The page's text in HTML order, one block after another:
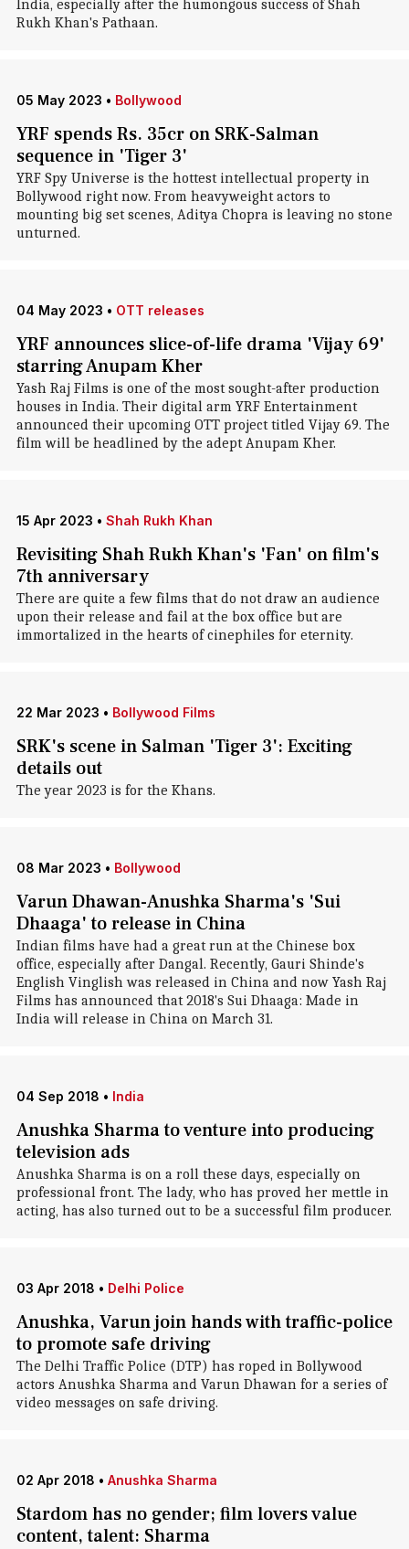
India, especially after the humongous success of Shah
Rukh Khan's Pathaan.
05 May 2023 • Bollywood
YRF spends Rs. 35cr on SRK-Salman
sequence in 'Tiger 3'
YRF Spy Universe is the hottest intellectual property in
Bollywood right now. From heavyweight actors to
mounting big set scenes, Aditya Chopra is leaving no stone
unturned.
04 May 2023 • OTT releases
YRF announces slice-of-life drama 'Vijay 69'
starring Anupam Kher
Yash Raj Films is one of the most sought-after production
houses in India. Their digital arm YRF Entertainment
announced their upcoming OTT project titled Vijay 69. The
film will be headlined by the adept Anupam Kher.
15 Apr 2023 • Shah Rukh Khan
Revisiting Shah Rukh Khan's 'Fan' on film's
7th anniversary
There are quite a few films that do not draw an audience
upon their release and fail at the box office but are
immortalized in the hearts of cinephiles for eternity.
22 Mar 2023 • Bollywood Films
SRK's scene in Salman 'Tiger 3': Exciting
details out
The year 2023 is for the Khans.
08 Mar 2023 • Bollywood
Varun Dhawan-Anushka Sharma's 'Sui
Dhaaga' to release in China
Indian films have had a great run at the Chinese box
office, especially after Dangal. Recently, Gauri Shinde's
English Vinglish was released in China and now Yash Raj
Films has announced that 2018's Sui Dhaaga: Made in
India will release in China on March 31.
04 Sep 2018 • India
Anushka Sharma to venture into producing
television ads
Anushka Sharma is on a roll these days, especially on
professional front. The lady, who has proved her mettle in
acting, has also turned out to be a successful film producer.
03 Apr 2018 • Delhi Police
Anushka, Varun join hands with traffic-police
to promote safe driving
The Delhi Traffic Police (DTP) has roped in Bollywood
actors Anushka Sharma and Varun Dhawan for a series of
video messages on safe driving.
02 Apr 2018 • Anushka Sharma
Stardom has no gender; film lovers value
content, talent: Sharma